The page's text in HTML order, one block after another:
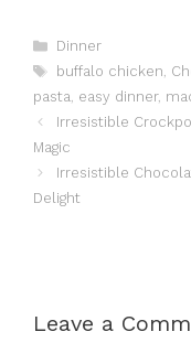
Categories
Dinner
Tags
buffalo chicken,
pasta, easy dinner,
Irresistible
Magic
Irresistible
Delight
Leave a